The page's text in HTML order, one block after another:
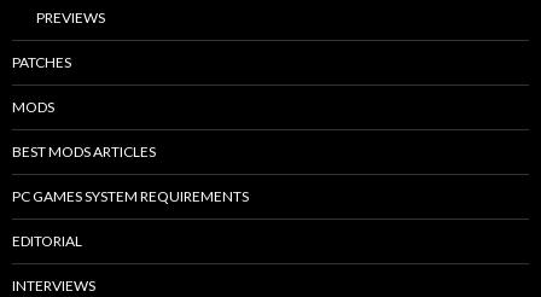
PREVIEWS
PATCHES
MODS
BEST MODS ARTICLES
PC GAMES SYSTEM REQUIREMENTS
EDITORIAL
INTERVIEWS